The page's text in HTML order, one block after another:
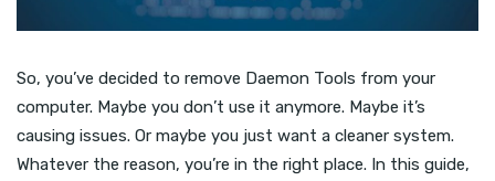
So, you’ve decided to remove Daemon Tools from your
computer. Maybe you don’t use it anymore. Maybe it’s
causing issues. Or maybe you just want a cleaner system.
Whatever the reason, you’re in the right place. In this guide,